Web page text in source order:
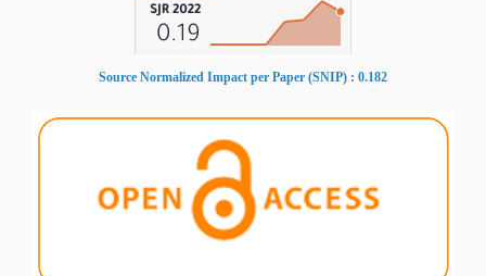
Source Normalized Impact per Paper (SNIP) : 0.182